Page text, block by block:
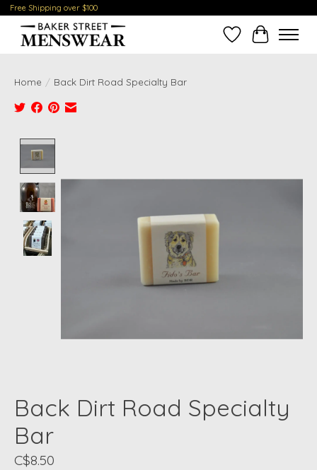
Free Shipping over $100
Wish ListCart
Home / Back Dirt Road Specialty Bar
Back Dirt Road Specialty
Bar
C$8.50